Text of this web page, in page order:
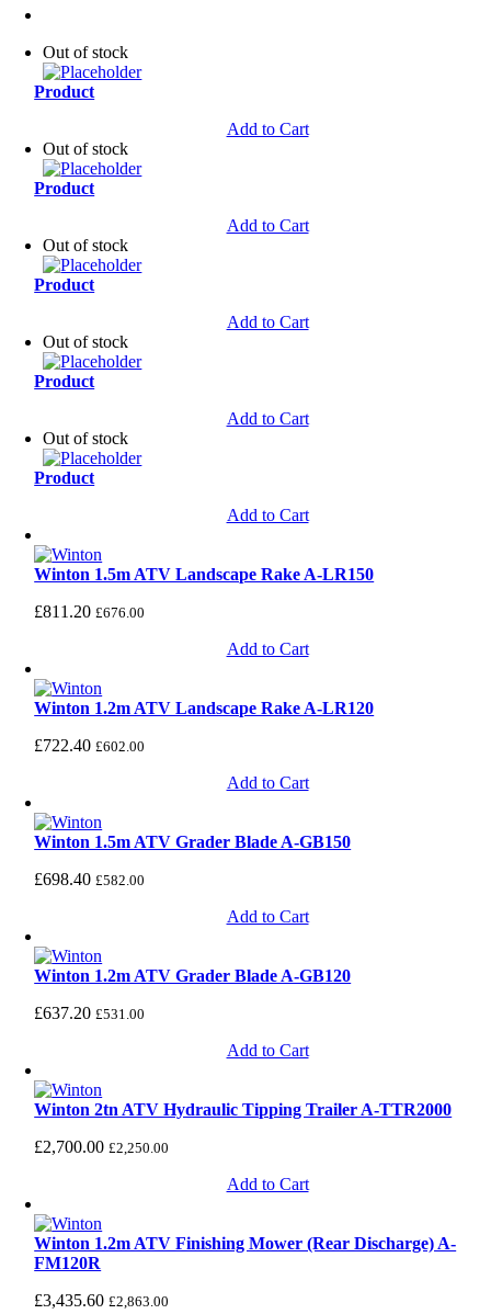
Out of stock
Product
Add to Cart
Out of stock
Product
Add to Cart
Out of stock
Product
Add to Cart
Out of stock
Product
Add to Cart
Out of stock
Product
Add to Cart
Winton 1.5m ATV Landscape Rake A-LR150
£811.20 £676.00
Add to Cart
Winton 1.2m ATV Landscape Rake A-LR120
£722.40 £602.00
Add to Cart
Winton 1.5m ATV Grader Blade A-GB150
£698.40 £582.00
Add to Cart
Winton 1.2m ATV Grader Blade A-GB120
£637.20 £531.00
Add to Cart
Winton 2tn ATV Hydraulic Tipping Trailer A-TTR2000
£2,700.00 £2,250.00
Add to Cart
Winton 1.2m ATV Finishing Mower (Rear Discharge) A-
FM120R
£3,435.60 £2,863.00